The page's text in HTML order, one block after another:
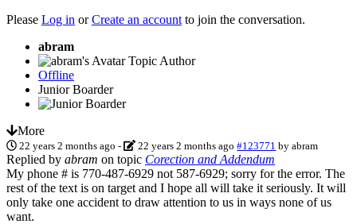
Please Log in orCreate an account to join the conversation.
abram
Topic Author
Offline
Junior Boarder
More
22 years 2 months ago - 22 years 2 months ago #123771 byabram
Replied by abram on topic Corection and Addendum
My phone # is 770-487-6929 not 587-6929; sorry for the error. The
rest of the text is on target and I hope all will take it seriously. It will
only take one accident to draw attention to us in ways none of us
want.